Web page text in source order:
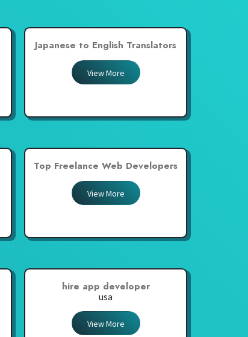
Japanese to English Translators
View More
Top Freelance Web Developers
View More
hire app developer
usa
View More